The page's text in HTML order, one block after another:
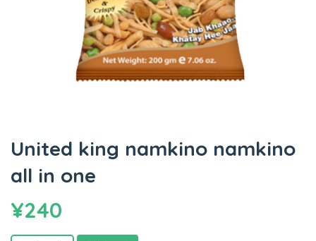
United king namkino namkino
all in one
¥240